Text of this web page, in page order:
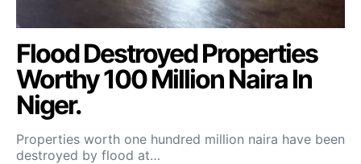
Flood Destroyed Properties
Worthy 100 Million Naira In
Niger.
Properties worth one hundred million naira have been
destroyed by flood at…